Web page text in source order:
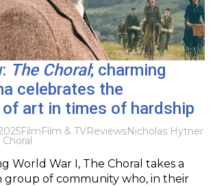
The Choral; charming
celebrates the
art in times of hardship
FilmFilm & TVReviewsNicholas Hytner
World War I, The Choral takes a
group of community who, in their